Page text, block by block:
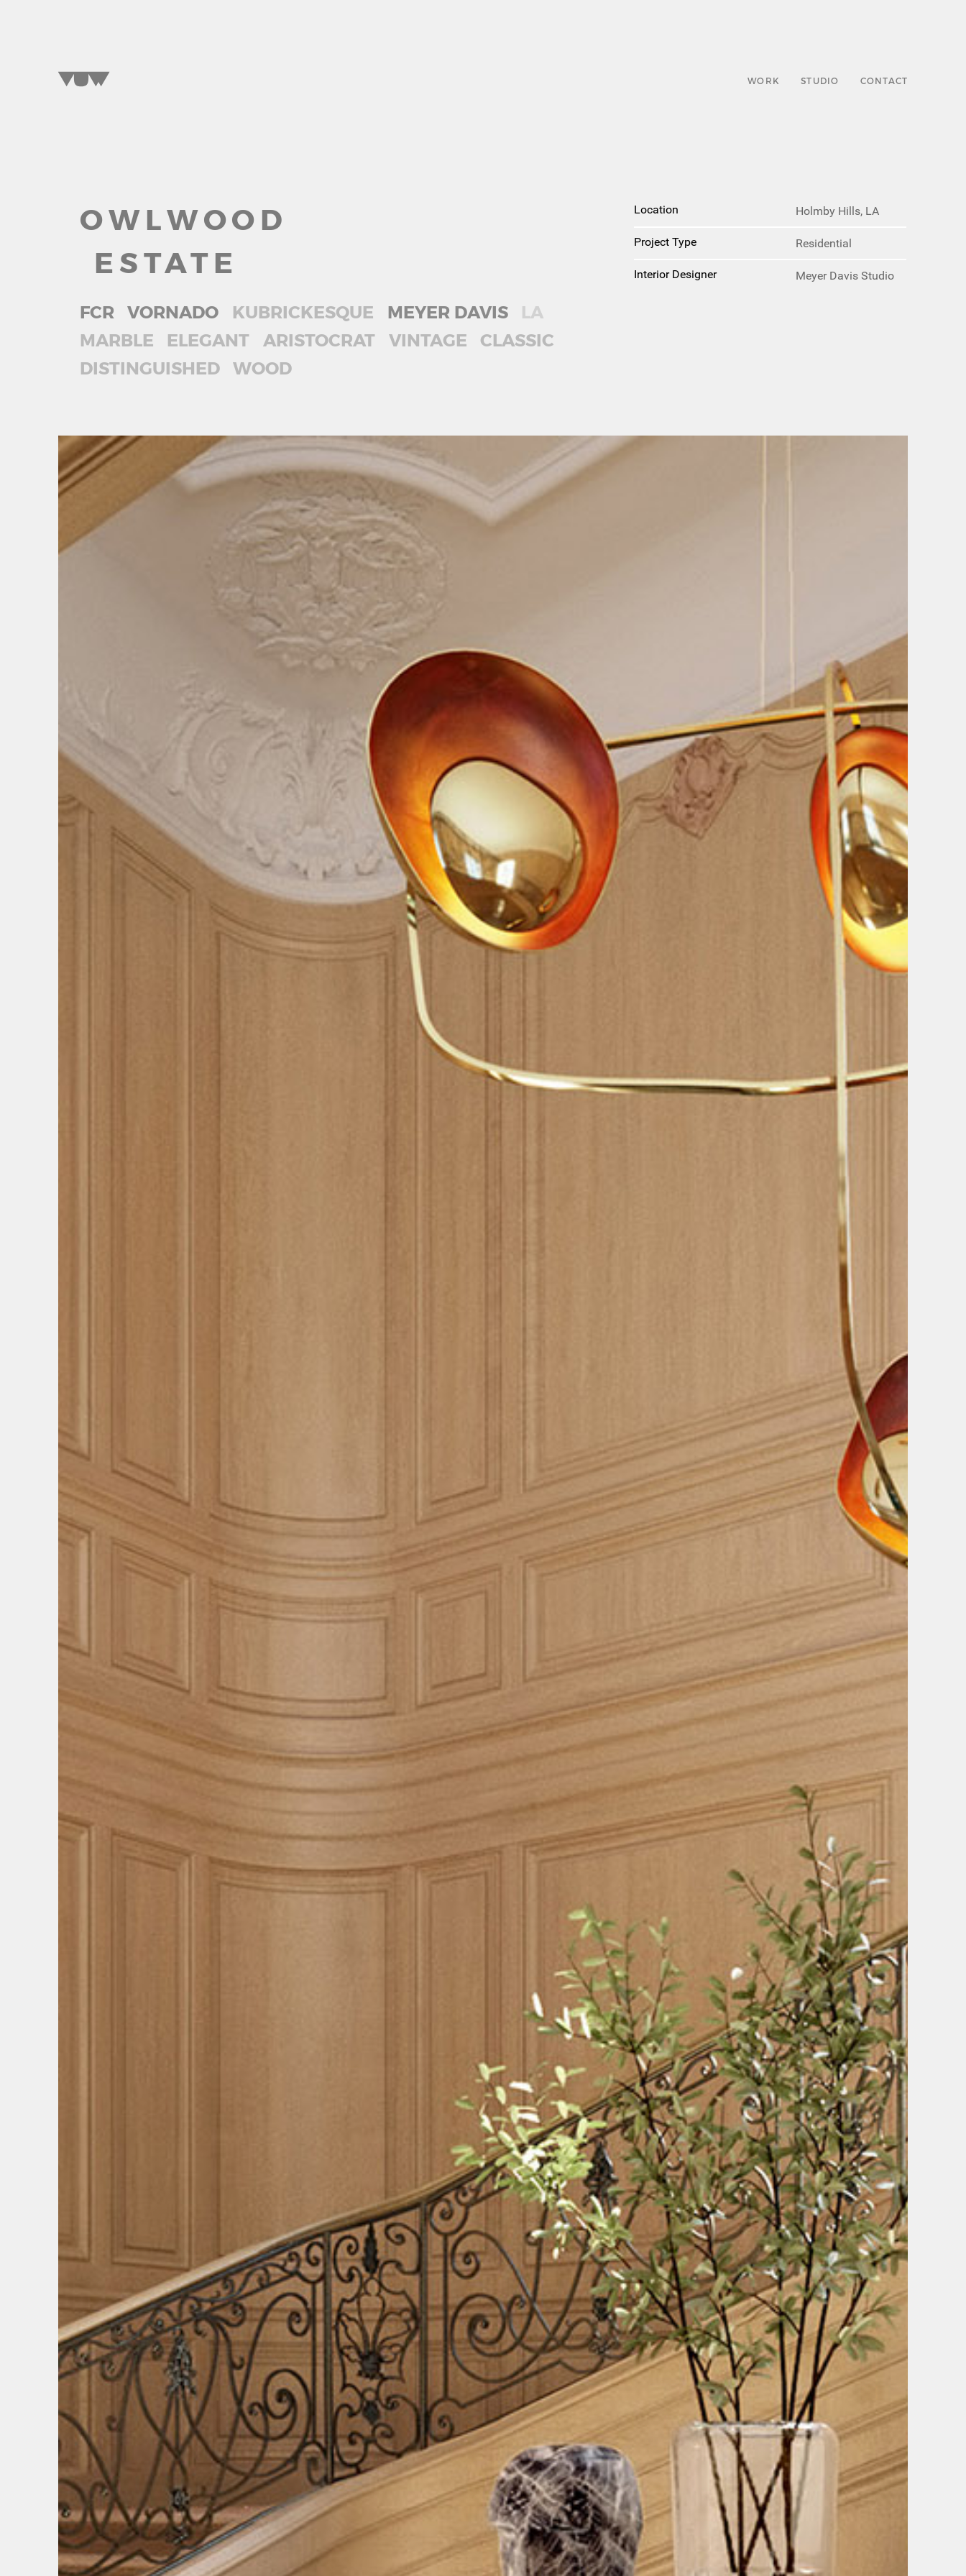
WORK STUDIO CONTACT
SELECT A WORD
TO EXPLORE OUR PROJECTS »
OWLWOOD
ESTATE
FCR VORNADO KUBRICKESQUE MEYER DAVIS
LA
MARBLE
ELEGANT ARISTOCRAT VINTAGE
CLASSIC
DISTINGUISHED
WOOD
Location Holmby Hills, LA
Project Type Residential
Interior Designer Meyer Davis Studio